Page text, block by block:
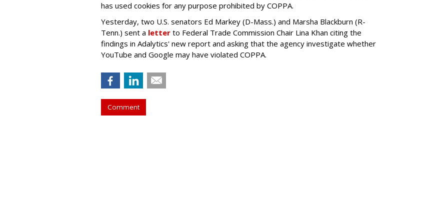
has used cookies for any purpose prohibited by COPPA.
Yesterday, two U.S. senators Ed Markey (D-Mass.) and Marsha Blackburn (R-
Tenn.) sent a letter to Federal Trade Commission Chair Lina Khan citing the
findings in Adalytics' new report and asking that the agency investigate whether
YouTube and Google may have violated COPPA.
Comment